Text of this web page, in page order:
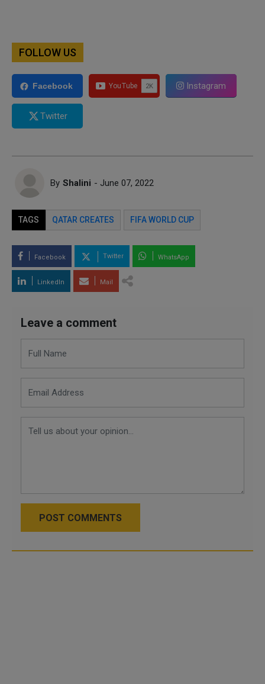
FOLLOW US
Facebook Instagram
Twitter
By Shalini - June 07, 2022
TAGS QATAR CREATES FIFA WORLD CUP
Facebook Twitter WhatsApp
LinkedIn Mail
Leave a comment
POST COMMENTS